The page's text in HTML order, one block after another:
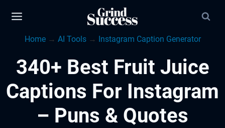
contentHome→ AI Tools→ Instagram Caption Generator
340+ Best Fruit Juice
Captions For Instagram
– Puns & Quotes